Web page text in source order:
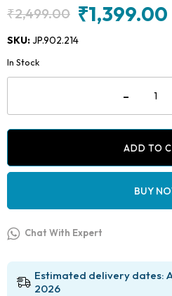
₹2,499.00
Original
price
₹1,399.00
Current
price
SKU:JP.902.214
In Stock
-
ADD TO
BUY
Chat With Expert
Estimated delivery dates:
2026